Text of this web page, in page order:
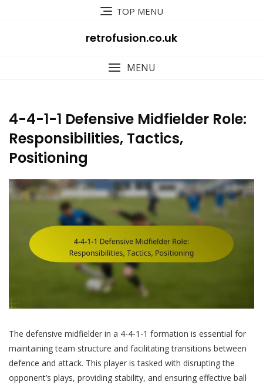
TOP MENU
retrofusion.co.uk
MENU
4-4-1-1 Defensive Midfielder Role:
Responsibilities, Tactics,
Positioning
The defensive midfielder in a 4-4-1-1 formation is essential for
maintaining team structure and facilitating transitions between
defence and attack. This player is tasked with disrupting the
opponent’s plays, providing stability, and ensuring effective ball